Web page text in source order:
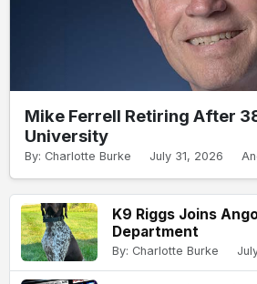
Mike Ferrell Retiring After
University
By: Charlotte Burke July 31, 2026
K9 Riggs Joins
Department
By: Charlotte Burke